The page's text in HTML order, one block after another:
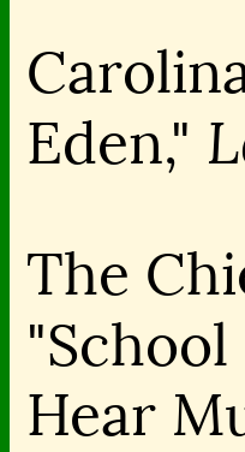
Eden,"
The
Hear